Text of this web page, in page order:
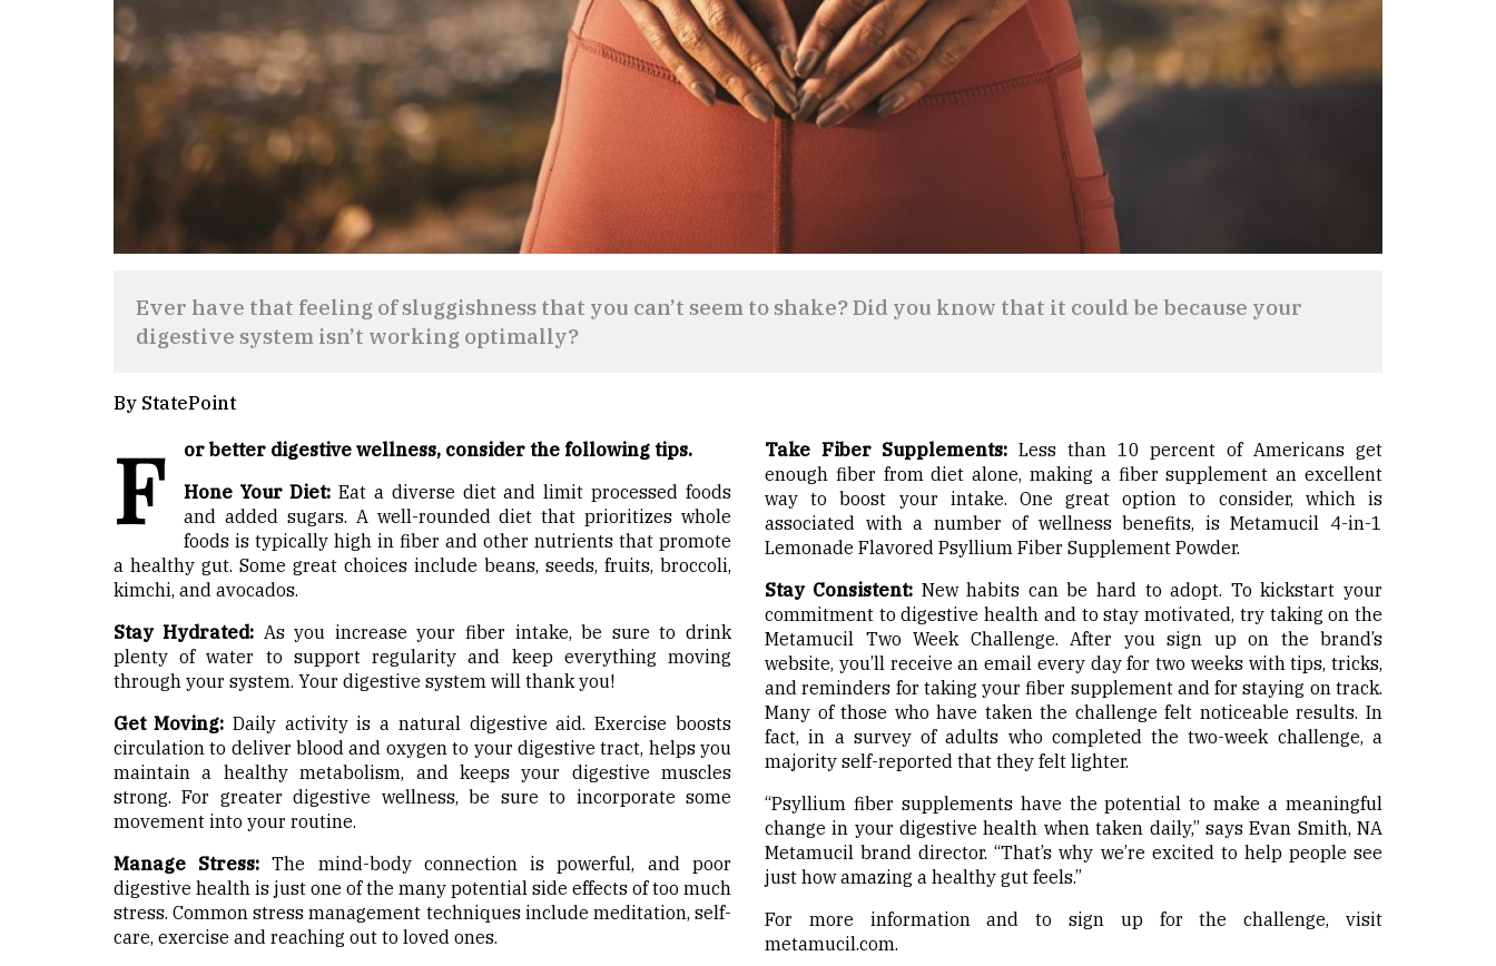
Ever have that feeling of sluggishness that you can’t seem to shake? Did you know that it could be because your
digestive system isn’t working optimally?
By StatePoint
F
or better digestive wellness, consider the following tips.
Hone Your Diet: Eat a diverse diet and limit processed foods
and added sugars. A well-rounded diet that prioritizes whole
foods is typically high in fiber and other nutrients that promote
a healthy gut. Some great choices include beans, seeds, fruits, broccoli,
kimchi, and avocados.
Stay Hydrated: As you increase your fiber intake, be sure to drink
plenty of water to support regularity and keep everything moving
through your system. Your digestive system will thank you!
Get Moving: Daily activity is a natural digestive aid. Exercise boosts
circulation to deliver blood and oxygen to your digestive tract, helps you
maintain a healthy metabolism, and keeps your digestive muscles
strong. For greater digestive wellness, be sure to incorporate some
movement into your routine.
Manage Stress: The mind-body connection is powerful, and poor
digestive health is just one of the many potential side effects of too much
stress. Common stress management techniques include meditation, self-
care, exercise and reaching out to loved ones.
Take Fiber Supplements: Less than 10 percent of Americans get
enough fiber from diet alone, making a fiber supplement an excellent
way to boost your intake. One great option to consider, which is
associated with a number of wellness benefits, is Metamucil 4-in-1
Lemonade Flavored Psyllium Fiber Supplement Powder.
Stay Consistent: New habits can be hard to adopt. To kickstart your
commitment to digestive health and to stay motivated, try taking on the
Metamucil Two Week Challenge. After you sign up on the brand’s
website, you’ll receive an email every day for two weeks with tips, tricks,
and reminders for taking your fiber supplement and for staying on track.
Many of those who have taken the challenge felt noticeable results. In
fact, in a survey of adults who completed the two-week challenge, a
majority self-reported that they felt lighter.
“Psyllium fiber supplements have the potential to make a meaningful
change in your digestive health when taken daily,” says Evan Smith, NA
Metamucil brand director. “That’s why we’re excited to help people see
just how amazing a healthy gut feels.”
For more information and to sign up for the challenge, visit
metamucil.com.